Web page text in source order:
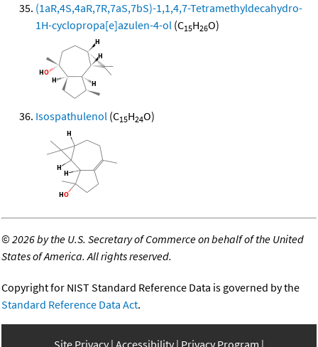
(1aR,4S,4aR,7R,7aS,7bS)-1,1,4,7-Tetramethyldecahydro-
1H-cyclopropa[e]azulen-4-ol (C15H26O)
Isospathulenol (C15H24O)
©2026 by the U.S. Secretary of Commerce on behalf of the United
States of America. All rights reserved.
Copyright for NIST Standard Reference Data is governed by the
Standard Reference Data Act.